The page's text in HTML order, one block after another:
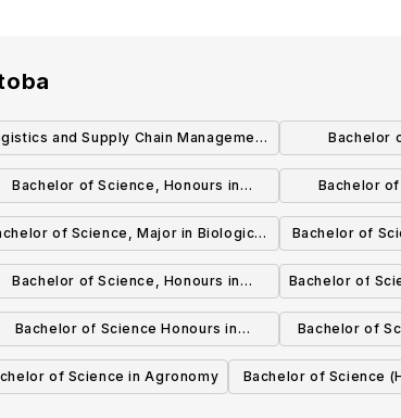
and Supply Chain Management
(BComm) (Honours)
Bachelor
Bachelor of Science, Honours in
Biotechnology
Bachelor
of Science, Major in Biological
Sciences
Bachelor of
Bachelor of Science, Honours in
Biological Sciences
Bachelor of
Bachelor of Science Honours in
Biochemistry
Bachelor of
of Science in Agronomy
Bachelor of Science